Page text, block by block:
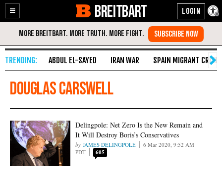
Enable
Accessibility
Skip
Content
BREITBART
ABDUL EL-SAYED IRAN WAR SPAIN MIGRANT CRISIS
douglas carswell
Delingpole: Net Zero Is the New Remain and
It Will Destroy Boris’s Conservatives
JAMES DELINGPOLE
6 Mar 2020, 9:52 AM
PDT
605